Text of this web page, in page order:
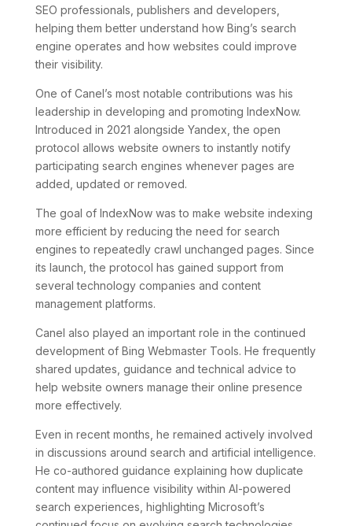
SEO professionals, publishers and developers,
helping them better understand how Bing’s search
engine operates and how websites could improve
their visibility.
One of Canel’s most notable contributions was his
leadership in developing and promoting IndexNow.
Introduced in 2021 alongside Yandex, the open
protocol allows website owners to instantly notify
participating search engines whenever pages are
added, updated or removed.
The goal of IndexNow was to make website indexing
more efficient by reducing the need for search
engines to repeatedly crawl unchanged pages. Since
its launch, the protocol has gained support from
several technology companies and content
management platforms.
Canel also played an important role in the continued
development of Bing Webmaster Tools. He frequently
shared updates, guidance and technical advice to
help website owners manage their online presence
more effectively.
Even in recent months, he remained actively involved
in discussions around search and artificial intelligence.
He co-authored guidance explaining how duplicate
content may influence visibility within AI-powered
search experiences, highlighting Microsoft’s